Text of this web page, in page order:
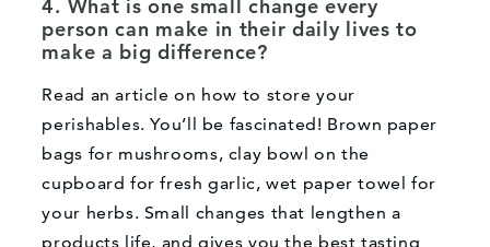
4. What is one small change every
person can make in their daily lives to
make a big difference?
Read an article on how to store your
perishables. You’ll be fascinated! Brown paper
bags for mushrooms, clay bowl on the
cupboard for fresh garlic, wet paper towel for
your herbs. Small changes that lengthen a
products life, and gives you the best tasting